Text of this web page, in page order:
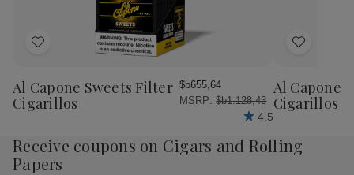
Add
Wish
List
Al Capone Sweets Filter
Cigarillos
$b655,64
MSRP: $b1.128,43
4.5
Add
Wish
List
Al Capone
Cigarillos
Receive coupons on Cigars and Rolling
Papers